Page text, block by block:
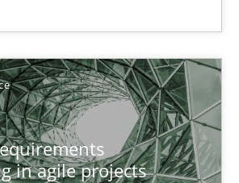
in agile projects